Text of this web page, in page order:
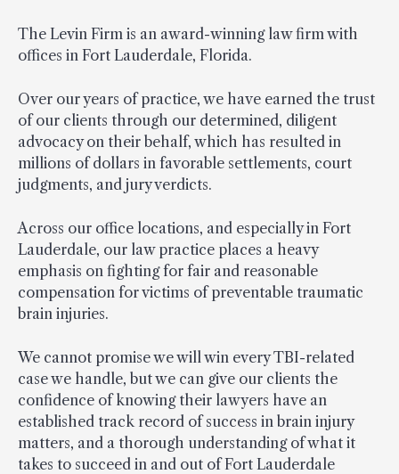
The Levin Firm is an award-winning law firm with
offices in Fort Lauderdale, Florida.
Over our years of practice, we have earned the trust
of our clients through our determined, diligent
advocacy on their behalf, which has resulted in
millions of dollars in favorable settlements, court
judgments, and jury verdicts.
Across our office locations, and especially in Fort
Lauderdale, our law practice places a heavy
emphasis on fighting for fair and reasonable
compensation for victims of preventable traumatic
brain injuries.
We cannot promise we will win every TBI-related
case we handle, but we can give our clients the
confidence of knowing their lawyers have an
established track record of success in brain injury
matters, and a thorough understanding of what it
takes to succeed in and out of Fort Lauderdale